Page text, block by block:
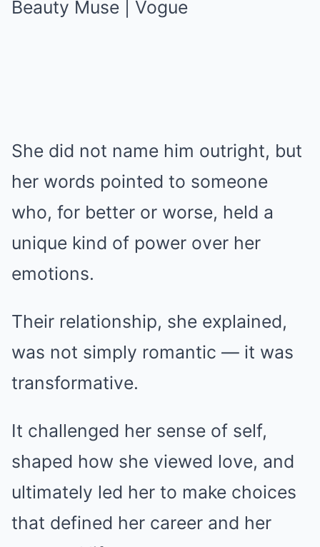
She did not name him outright, but
her words pointed to someone
who, for better or worse, held a
unique kind of power over her
emotions.
Their relationship, she explained,
was not simply romantic — it was
transformative.
It challenged her sense of self,
shaped how she viewed love, and
ultimately led her to make choices
that defined her career and her